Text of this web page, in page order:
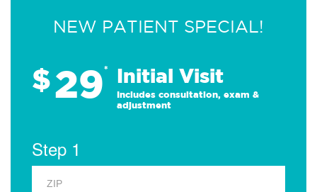
NEW PATIENT SPECIAL!
$29* Initial Visit
Includes consultation, exam &
adjustment
Step 1